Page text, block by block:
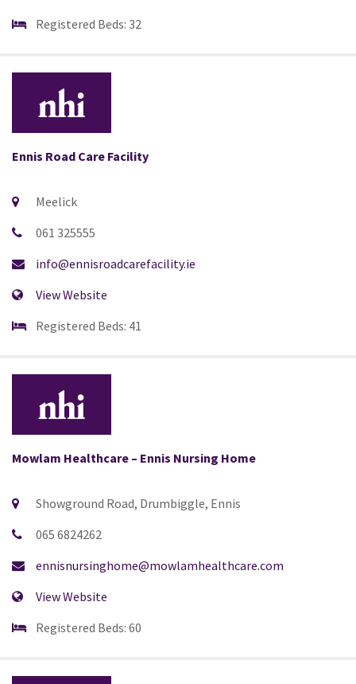
Registered Beds: 32
Ennis Road Care Facility
Meelick
061 325555
info@ennisroadcarefacility.ie
View Website
Registered Beds: 41
Mowlam Healthcare – Ennis Nursing Home
Showground Road, Drumbiggle, Ennis
065 6824262
ennisnursinghome@mowlamhealthcare.com
View Website
Registered Beds: 60